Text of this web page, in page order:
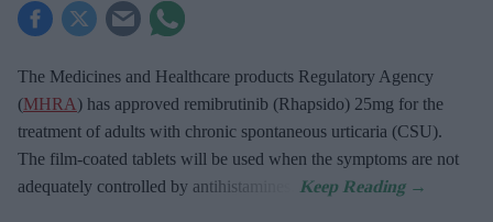
The Medicines and Healthcare products Regulatory Agency
(MHRA) has approved remibrutinib (Rhapsido) 25mg for the
treatment of adults with chronic spontaneous urticaria (CSU).
The film-coated tablets will be used when the symptoms are not
adequately controlled by antihistamines.